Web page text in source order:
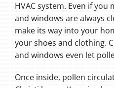
HVAC system. Even if
and windows are always
make its way into your
your shoes and clothing.
and windows even let
Once inside, pollen